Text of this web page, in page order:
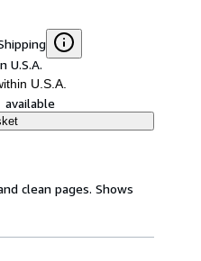
U.S.A.
U.S.A.
available
clean pages. Shows